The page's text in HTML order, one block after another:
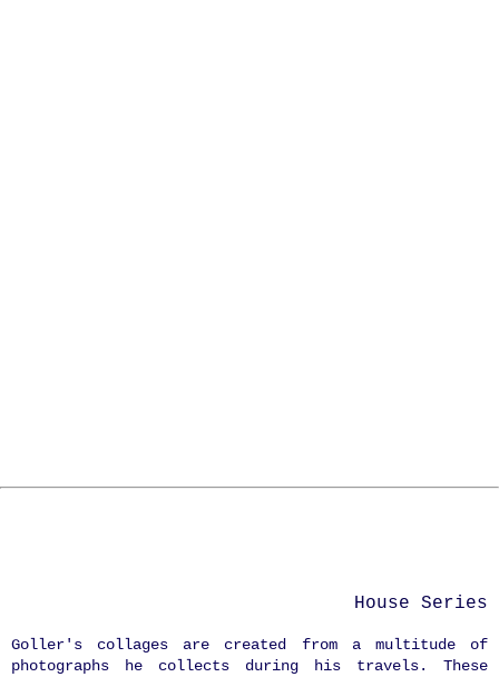
House Series
Goller's collages are created from a multitude of
photographs he collects during his travels. These